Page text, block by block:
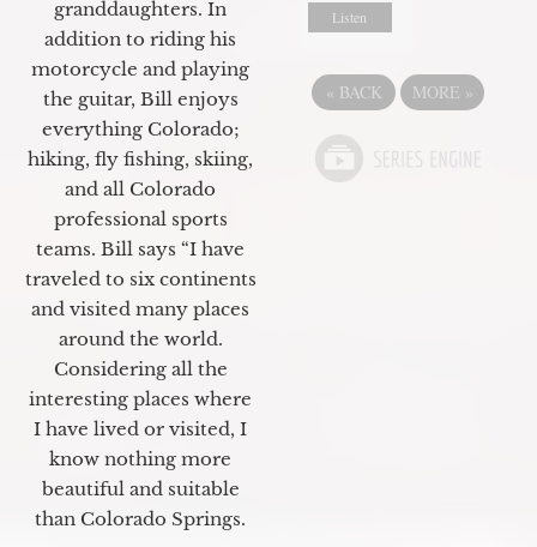
granddaughters. In
addition to riding his
motorcycle and playing
the guitar, Bill enjoys
everything Colorado;
hiking, fly fishing, skiing,
and all Colorado
professional sports
teams. Bill says “I have
traveled to six continents
and visited many places
around the world.
Considering all the
interesting places where
I have lived or visited, I
know nothing more
beautiful and suitable
than Colorado Springs.
Listen
« BACK MORE »